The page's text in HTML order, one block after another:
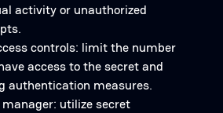
activity or unauthorized
controls: limit the number
access to the secret and
authentication measures.
manager: utilize secret